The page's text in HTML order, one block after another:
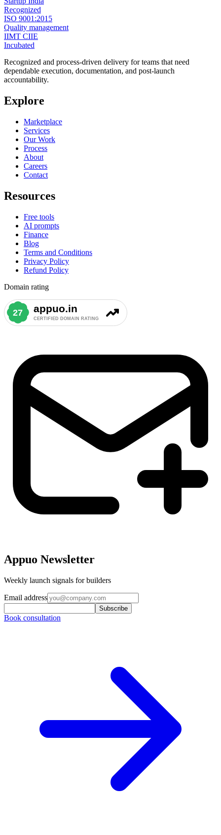
Recognized
ISO 9001:2015
Quality management
IIMT CIIE
Incubated
Recognized and process-driven delivery for teams that need
dependable execution, documentation, and post-launch
accountability.
Explore
Marketplace
Services
Our Work
Process
About
Careers
Contact
Resources
Free tools
AI prompts
Finance
Blog
Terms and Conditions
Privacy Policy
Refund Policy
Domain rating
Appuo Newsletter
Weekly launch signals for builders
Email address
Subscribe
Book consultation